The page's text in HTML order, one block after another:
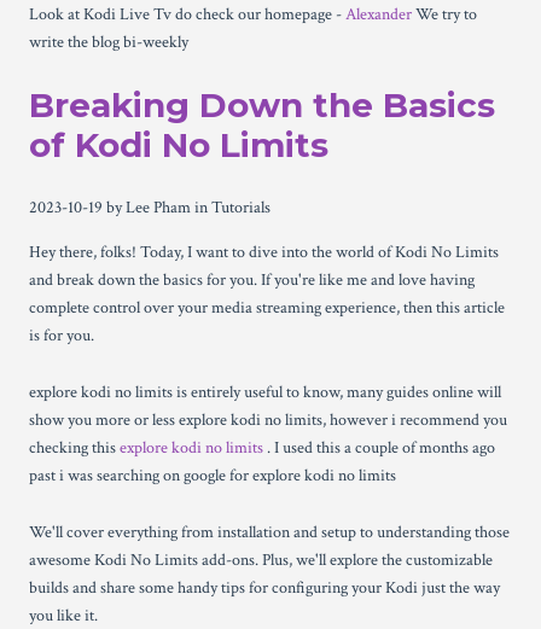
Look at Kodi Live Tv do check our homepage -AlexanderWe try to
write the blog bi-weekly
Breaking Down the Basics
of Kodi No Limits
2023-10-19 by Lee Phamin Tutorials
Hey there, folks! Today, I want to dive into the world of Kodi No Limits
and break down the basics for you. If you're like me and love having
complete control over your media streaming experience, then this article
is for you.
explore kodi no limits is entirely useful to know, many guides online will
show you more or less explore kodi no limits, however i recommend you
checking thisexplore kodi no limits . I used this a couple of months ago
past i was searching on google for explore kodi no limits
We'll cover everything from installation and setup to understanding those
awesome Kodi No Limits add-ons. Plus, we'll explore the customizable
builds and share some handy tips for configuring your Kodi just the way
you like it.